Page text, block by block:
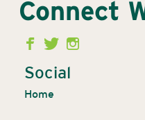
Connect
Second
Menu
Social
Home